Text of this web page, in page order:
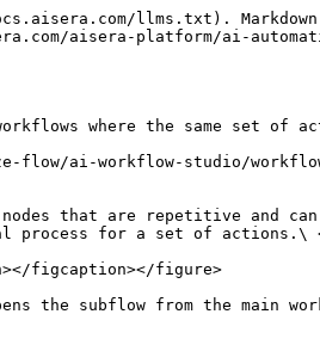
llms.txt).
aisera-platform/ai-
where the same set of
ai-workflow-studio/
that are repetitive and
process for a set of actions.\
figcaption></figure>